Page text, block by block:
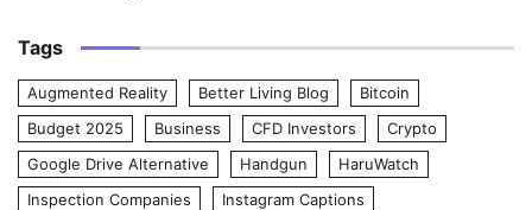
Tags
Augmented Reality Better Living Blog
Bitcoin
Budget 2025
Business CFD Investors
Crypto
Google Drive Alternative
Handgun
HaruWatch
Inspection Companies
Instagram Captions